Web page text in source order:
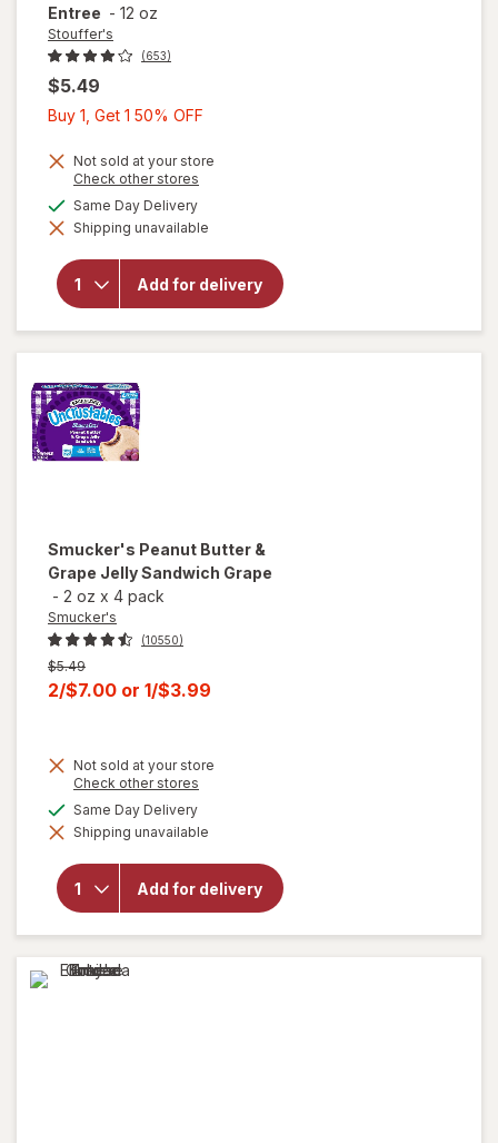
Entree - 12 oz
Stouffer's
(653)
$5.49
Buy 1, Get 1 50% OFF
Get
OFF
Not sold at your store
Check other stores
dialog
Same Day Deliveryavailable
Shipping unavailable
Add for delivery
will open
overlay
for
Stouffer's
Classics
Spaghetti
with Meat
Sauce
Frozen
Smucker's Peanut Butter &
Grape Jelly Sandwich Grape
- 2 oz x 4 pack
Smucker's
(10550)
Previous
price
$5.49
Current
is
2/$7.00 or 1/$3.99
Not sold at your store
Check other stores
dialog
Same Day Deliveryavailable
Shipping unavailable
Add for delivery
will open
overlay for
Peanut
Butter &
Grape